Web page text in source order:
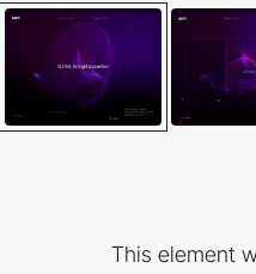
This element